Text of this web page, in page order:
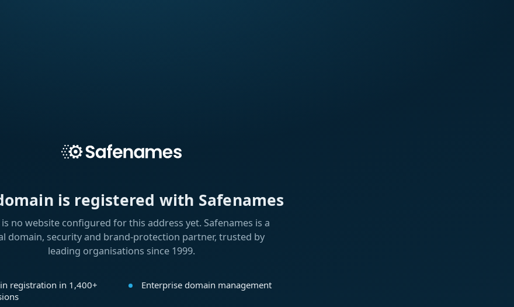
is registered with Safenames
no website configured for this address yet. Safenames is a
domain, security and brand-protection partner, trusted by
leading organisations since 1999.
registration in 1,400+
Enterprise domain management